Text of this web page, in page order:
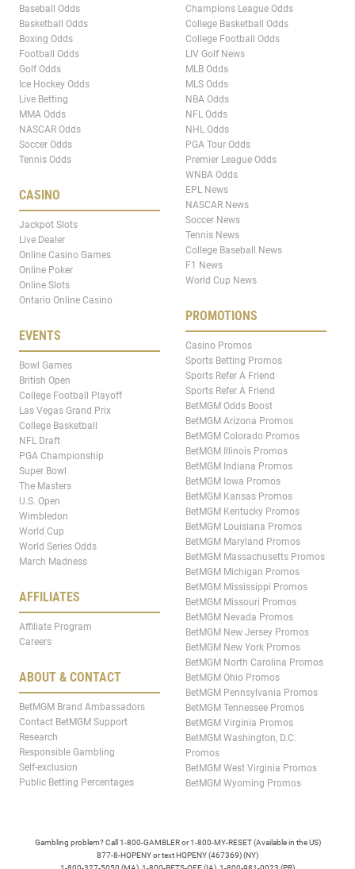
Baseball Odds
Basketball Odds
Boxing Odds
Football Odds
Golf Odds
Ice Hockey Odds
Live Betting
MMA Odds
NASCAR Odds
Soccer Odds
Tennis Odds
CASINO
Jackpot Slots
Live Dealer
Online Casino Games
Online Poker
Online Slots
Ontario Online Casino
EVENTS
Bowl Games
British Open
College Football Playoff
Las Vegas Grand Prix
College Basketball
NFL Draft
PGA Championship
Super Bowl
The Masters
U.S. Open
Wimbledon
World Cup
World Series Odds
March Madness
AFFILIATES
Affiliate Program
Careers
ABOUT & CONTACT
BetMGM Brand Ambassadors
Contact BetMGM Support
Research
Responsible Gambling
Self-exclusion
Public Betting Percentages
Champions League Odds
College Basketball Odds
College Football Odds
LIV Golf News
MLB Odds
MLS Odds
NBA Odds
NFL Odds
NHL Odds
PGA Tour Odds
Premier League Odds
WNBA Odds
EPL News
NASCAR News
Soccer News
Tennis News
College Baseball News
F1 News
World Cup News
PROMOTIONS
Casino Promos
Sports Betting Promos
Sports Refer A Friend
Sports Refer A Friend
BetMGM Odds Boost
BetMGM Arizona Promos
BetMGM Colorado Promos
BetMGM Illinois Promos
BetMGM Indiana Promos
BetMGM Iowa Promos
BetMGM Kansas Promos
BetMGM Kentucky Promos
BetMGM Louisiana Promos
BetMGM Maryland Promos
BetMGM Massachusetts Promos
BetMGM Michigan Promos
BetMGM Mississippi Promos
BetMGM Missouri Promos
BetMGM Nevada Promos
BetMGM New Jersey Promos
BetMGM New York Promos
BetMGM North Carolina Promos
BetMGM Ohio Promos
BetMGM Pennsylvania Promos
BetMGM Tennessee Promos
BetMGM Virginia Promos
BetMGM Washington, D.C.
Promos
BetMGM West Virginia Promos
BetMGM Wyoming Promos
Gambling problem? Call 1-800-GAMBLER or 1-800-MY-RESET (Available in the US)
877-8-HOPENY or text HOPENY (467369) (NY)